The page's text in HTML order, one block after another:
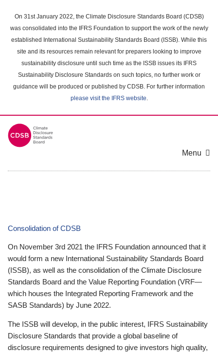
main
content
On 31st January 2022, the Climate Disclosure Standards Board (CDSB)
was consolidated into the IFRS Foundation to support the work of the newly
established International Sustainability Standards Board (ISSB). While this
site and its resources remain relevant for preparers looking to improve
sustainability disclosure until such time as the ISSB issues its IFRS
Sustainability Disclosure Standards on such topics, no further work or
guidance will be produced or published by CDSB. For further information
please visit the IFRS website.
Menu
Consolidation of CDSB
On November 3rd 2021 the IFRS Foundation announced that it
would form a new International Sustainability Standards Board
(ISSB), as well as the consolidation of the Climate Disclosure
Standards Board and the Value Reporting Foundation (VRF—
which houses the Integrated Reporting Framework and the
SASB Standards) by June 2022.
The ISSB will develop, in the public interest, IFRS Sustainability
Disclosure Standards that provide a global baseline of
disclosure requirements designed to give investors high quality,